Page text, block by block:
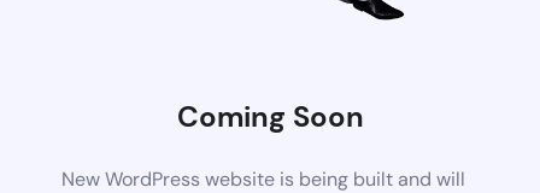
Coming Soon
New WordPress website is being built and will